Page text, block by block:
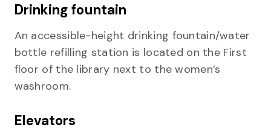
Drinking fountain
An accessible-height drinking fountain/water
bottle refilling station is located on the First
floor of the library next to the women’s
washroom.
Elevators